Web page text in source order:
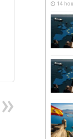
14